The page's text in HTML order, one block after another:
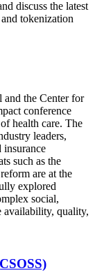
discuss the latest
tokenization
and the Center for
conference
health care. The
leaders,
insurance
such as the
are at the
explored
social,
availability, quality,